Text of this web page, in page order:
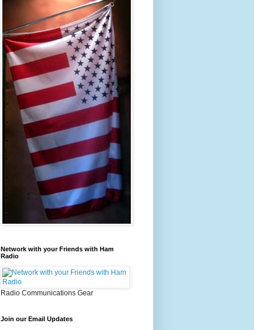
Network with your Friends with Ham
Radio
Radio Communications Gear
Join our Email Updates